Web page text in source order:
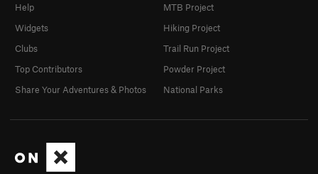
Help
Widgets
Clubs
Top Contributors
Share Your Adventures & Photos
MTB Project
Hiking Project
Trail Run Project
Powder Project
National Parks